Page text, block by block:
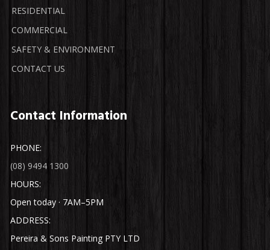
RESIDENTIAL
COMMERCIAL
SAFETY & ENVIRONMENT
CONTACT US
Contact Information
PHONE:
(08) 9494 1300
HOURS:
Open today · 7AM–5PM
ADDRESS:
Pereira & Sons Painting PTY LTD